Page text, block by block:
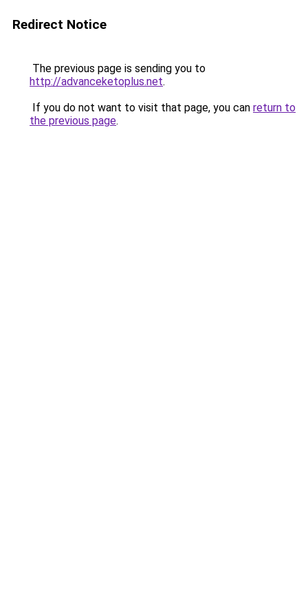
Redirect Notice
The previous page is sending you to
http://advanceketoplus.net.
If you do not want to visit that page, you can return to
the previous page.